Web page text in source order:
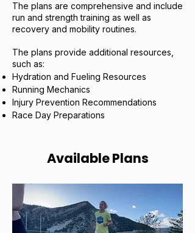
The plans are comprehensive and include
run and strength training as well as
recovery and mobility routines.
The plans provide additional resources,
such as:
Hydration and Fueling Resources
Running Mechanics
Injury Prevention Recommendations
Race Day Preparations
Available Plans